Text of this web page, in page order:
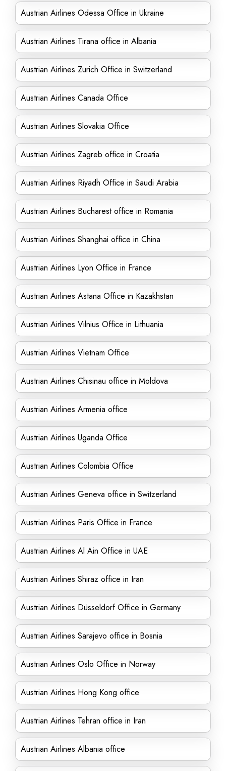
Austrian Airlines Odessa Office in Ukraine
Austrian Airlines Tirana office in Albania
Austrian Airlines Zurich Office in Switzerland
Austrian Airlines Canada Office
Austrian Airlines Slovakia Office
Austrian Airlines Zagreb office in Croatia
Austrian Airlines Riyadh Office in Saudi Arabia
Austrian Airlines Bucharest office in Romania
Austrian Airlines Shanghai office in China
Austrian Airlines Lyon Office in France
Austrian Airlines Astana Office in Kazakhstan
Austrian Airlines Vilnius Office in Lithuania
Austrian Airlines Vietnam Office
Austrian Airlines Chisinau office in Moldova
Austrian Airlines Armenia office
Austrian Airlines Uganda Office
Austrian Airlines Colombia Office
Austrian Airlines Geneva office in Switzerland
Austrian Airlines Paris Office in France
Austrian Airlines Al Ain Office in UAE
Austrian Airlines Shiraz office in Iran
Austrian Airlines Düsseldorf Office in Germany
Austrian Airlines Sarajevo office in Bosnia
Austrian Airlines Oslo Office in Norway
Austrian Airlines Hong Kong office
Austrian Airlines Tehran office in Iran
Austrian Airlines Albania office